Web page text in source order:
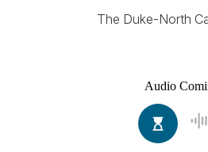
The Duke-North